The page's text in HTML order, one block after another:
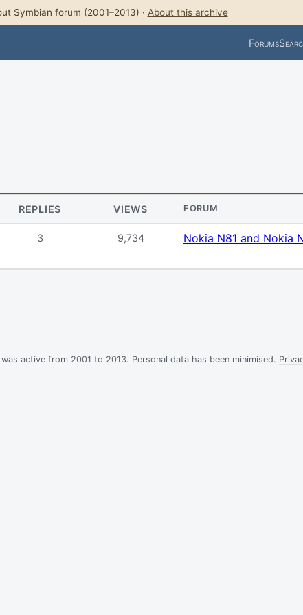
Symbian forum (2001–2013) · About this archive
Forums
REPLIES VIEWS FORUM
3 9,734 Nokia N81 and Nokia
active from 2001 to 2013. Personal data has been minimised.